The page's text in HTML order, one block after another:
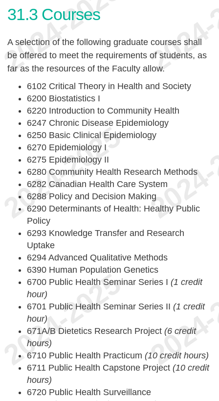
31.3 Courses
A selection of the following graduate courses shall
be offered to meet the requirements of students, as
far as the resources of the Faculty allow.
6102 Critical Theory in Health and Society
6200 Biostatistics I
6220 Introduction to Community Health
6247 Chronic Disease Epidemiology
6250 Basic Clinical Epidemiology
6270 Epidemiology I
6275 Epidemiology II
6280 Community Health Research Methods
6282 Canadian Health Care System
6288 Policy and Decision Making
6290 Determinants of Health: Healthy Public
Policy
6293 Knowledge Transfer and Research
Uptake
6294 Advanced Qualitative Methods
6390 Human Population Genetics
6700 Public Health Seminar Series I (1 credit
hour)
6701 Public Health Seminar Series II (1 credit
hour)
671A/B Dietetics Research Project (6 credit
hours)
6710 Public Health Practicum (10 credit hours)
6711 Public Health Capstone Project (10 credit
hours)
6720 Public Health Surveillance